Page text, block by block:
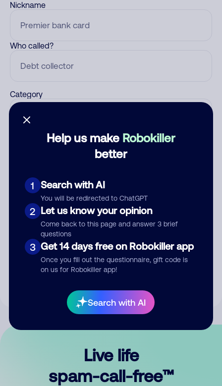
Help us make Robokiller
better
1 Search with AI
You will be redirected to ChatGPT
2 Let us know your opinion
Come back to this page and answer 3 brief
questions
3 Get 14 days free on Robokiller app
Once you fill out the questionnaire, gift code is
on us for Robokiller app!
Search with AI
Nickname
Who called?
Category
Submit Comment
By submitting a comment, you give us permission to publish
Live life
spam-call-free™